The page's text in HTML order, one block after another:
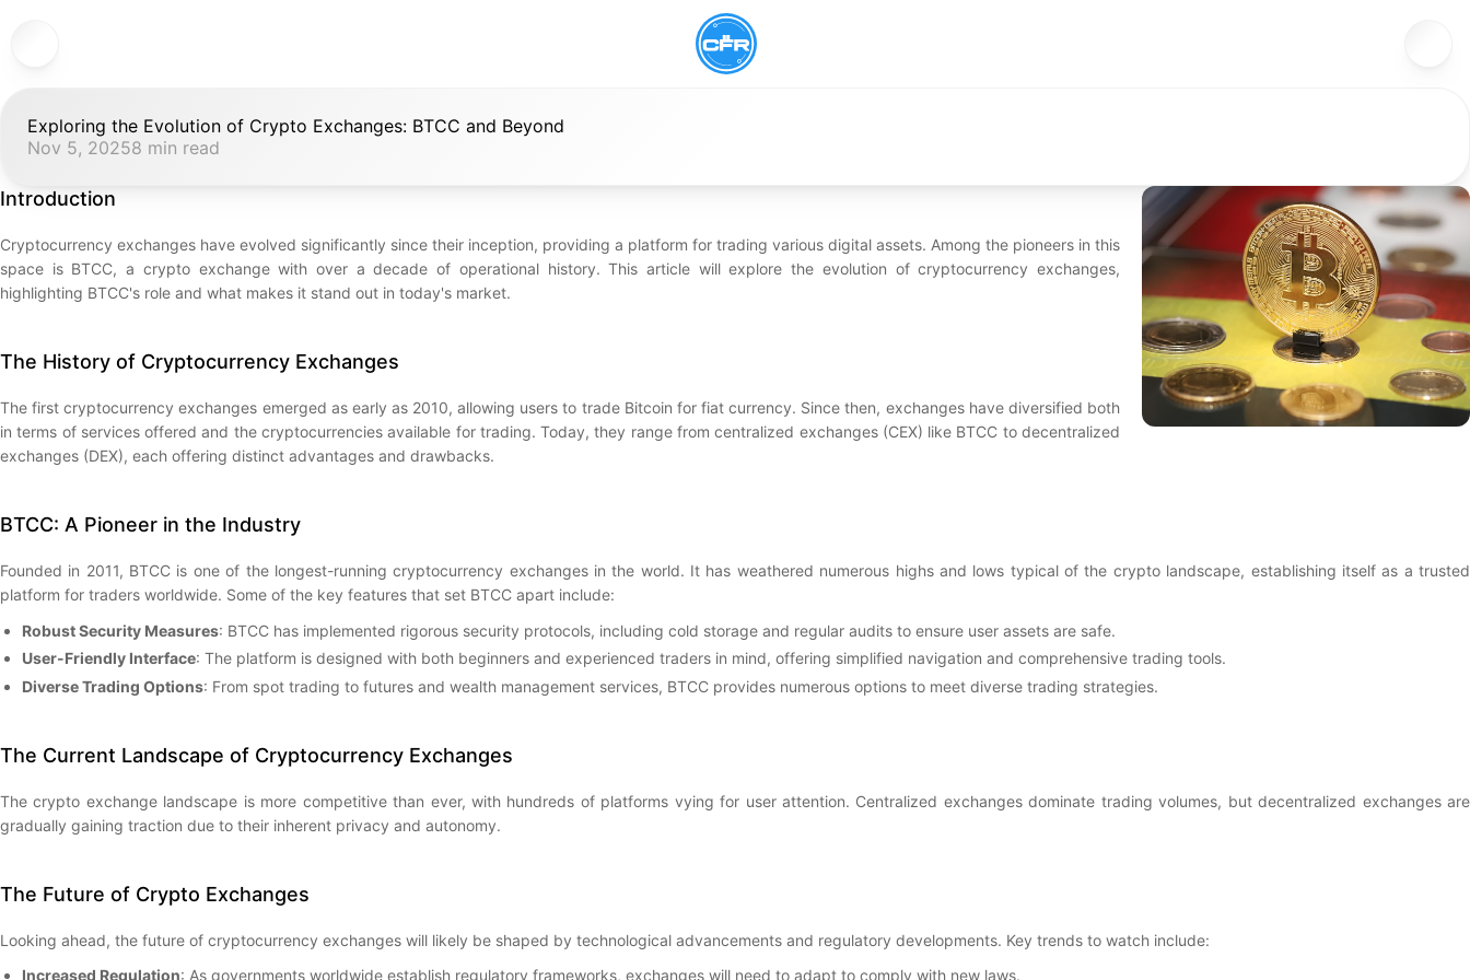
Exploring the Evolution of Crypto Exchanges: BTCC and Beyond
Nov 5, 20258 min read
Introduction
Cryptocurrency exchanges have evolved significantly since their inception, providing a platform for trading various digital assets. Among the pioneers in this
space is BTCC, a crypto exchange with over a decade of operational history. This article will explore the evolution of cryptocurrency exchanges,
highlighting BTCC's role and what makes it stand out in today's market.
The History of Cryptocurrency Exchanges
The first cryptocurrency exchanges emerged as early as 2010, allowing users to trade Bitcoin for fiat currency. Since then, exchanges have diversified both
in terms of services offered and the cryptocurrencies available for trading. Today, they range from centralized exchanges (CEX) like BTCC to decentralized
exchanges (DEX), each offering distinct advantages and drawbacks.
BTCC: A Pioneer in the Industry
Founded in 2011, BTCC is one of the longest-running cryptocurrency exchanges in the world. It has weathered numerous highs and lows typical of the crypto landscape, establishing itself as a trusted
platform for traders worldwide. Some of the key features that set BTCC apart include:
Robust Security Measures: BTCC has implemented rigorous security protocols, including cold storage and regular audits to ensure user assets are safe.
User-Friendly Interface: The platform is designed with both beginners and experienced traders in mind, offering simplified navigation and comprehensive trading tools.
Diverse Trading Options: From spot trading to futures and wealth management services, BTCC provides numerous options to meet diverse trading strategies.
The Current Landscape of Cryptocurrency Exchanges
The crypto exchange landscape is more competitive than ever, with hundreds of platforms vying for user attention. Centralized exchanges dominate trading volumes, but decentralized exchanges are
gradually gaining traction due to their inherent privacy and autonomy.
The Future of Crypto Exchanges
Looking ahead, the future of cryptocurrency exchanges will likely be shaped by technological advancements and regulatory developments. Key trends to watch include:
Increased Regulation: As governments worldwide establish regulatory frameworks, exchanges will need to adapt to comply with new laws.